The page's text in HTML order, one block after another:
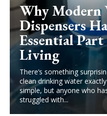
Why Modern
Dispensers
Essential
Living
There’s something
clean drinking water
simple, but anyone who
struggled with...